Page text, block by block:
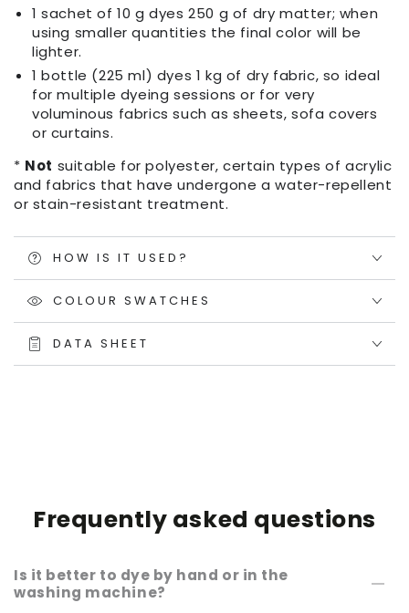
1 sachet of 10 g dyes 250 g of dry matter; when
using smaller quantities the final color will be
lighter.
1 bottle (225 ml) dyes 1 kg of dry fabric, so ideal
for multiple dyeing sessions or for very
voluminous fabrics such as sheets, sofa covers
or curtains.
* Not suitable for polyester, certain types of acrylic
and fabrics that have undergone a water-repellent
or stain-resistant treatment.
HOW IS IT USED?
COLOUR SWATCHES
DATA SHEET
Frequently asked questions
Is it better to dye by hand or in the
washing machine?